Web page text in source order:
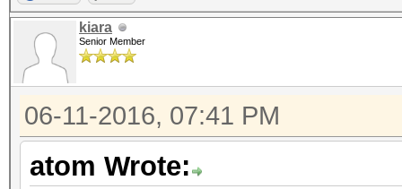
kiara
Senior Member
06-11-2016, 07:41 PM
atom Wrote: